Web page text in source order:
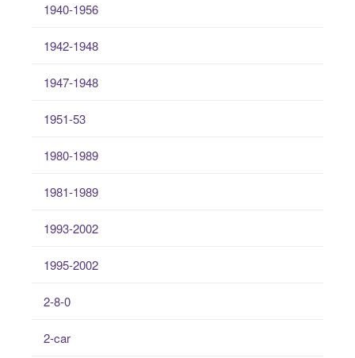
1940-1956
1942-1948
1947-1948
1951-53
1980-1989
1981-1989
1993-2002
1995-2002
2-8-0
2-car